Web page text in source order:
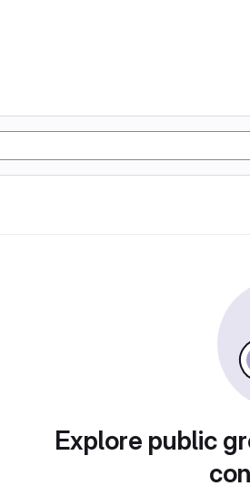
Explore public